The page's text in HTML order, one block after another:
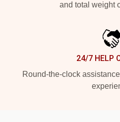
and total weight
24/7 HELP
Round-the-clock